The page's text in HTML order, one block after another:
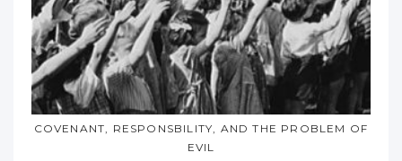
COVENANT, RESPONSBILITY, AND THE PROBLEM OF
EVIL